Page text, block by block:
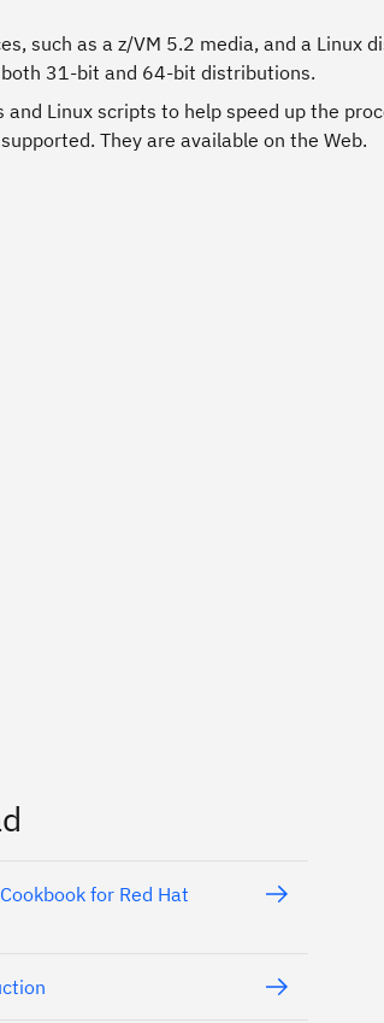
such as a z/VM 5.2 media, and a Linux
31-bit and 64-bit distributions.
and Linux scripts to help speed up the
They are available on the Web.
for Red Hat